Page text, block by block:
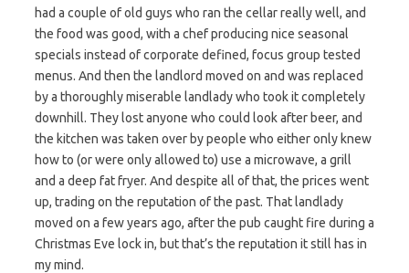
had a couple of old guys who ran the cellar really well, and
the food was good, with a chef producing nice seasonal
specials instead of corporate defined, focus group tested
menus. And then the landlord moved on and was replaced
by a thoroughly miserable landlady who took it completely
downhill. They lost anyone who could look after beer, and
the kitchen was taken over by people who either only knew
how to (or were only allowed to) use a microwave, a grill
and a deep fat fryer. And despite all of that, the prices went
up, trading on the reputation of the past. That landlady
moved on a few years ago, after the pub caught fire during a
Christmas Eve lock in, but that’s the reputation it still has in
my mind.